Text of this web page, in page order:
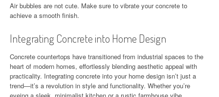
Air bubbles are not cute. Make sure to vibrate your concrete to
achieve a smooth finish.
Integrating Concrete into Home Design
Concrete countertops have transitioned from industrial spaces to the
heart of modern homes, effortlessly blending aesthetic appeal with
practicality. Integrating concrete into your home design isn’t just a
trend—it’s a revolution in style and functionality. Whether you’re
eyeing a sleek, minimalist kitchen or a rustic farmhouse vibe,